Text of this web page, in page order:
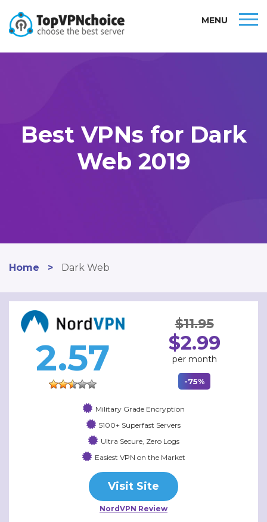
MENU
Best VPNs for Dark
Web 2019
Home > Dark Web
2.57
$11.95
$2.99
per month
-75%
Military Grade Encryption
5100+ Superfast Servers
Ultra Secure, Zero Logs
Easiest VPN on the Market
Visit Site
NordVPN Review